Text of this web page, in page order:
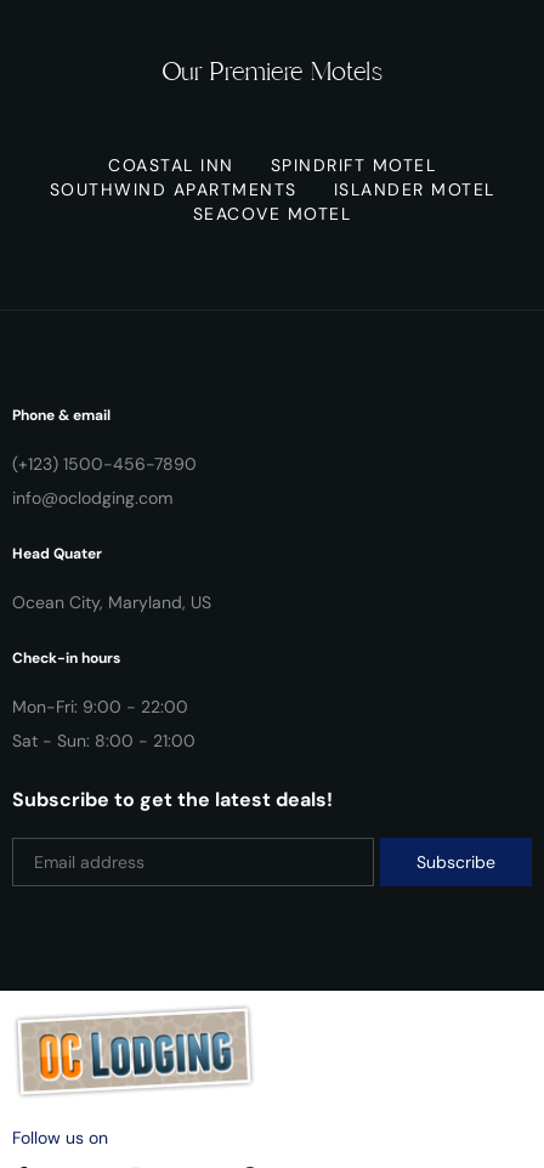
Our Premiere Motels
COASTAL INN
SPINDRIFT MOTEL
SOUTHWIND APARTMENTS
ISLANDER MOTEL
SEACOVE MOTEL
Phone & email
(+123) 1500-456-7890
info@oclodging.com
Head Quater
Ocean City, Maryland, US
Check-in hours
Mon-Fri: 9:00 - 22:00
Sat - Sun: 8:00 - 21:00
Subscribe to get the latest deals!
Follow us on